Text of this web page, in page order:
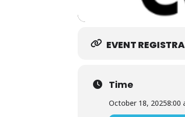
EVENT
Time
October 18, 20258:00